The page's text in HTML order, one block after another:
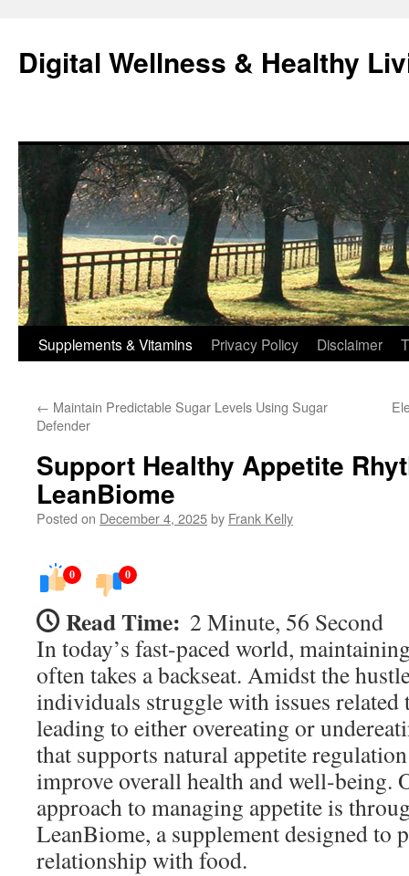
content
Digital Wellness & Healthy
Supplements & Vitamins Privacy Policy Disclaimer
← Maintain Predictable Sugar Levels Using Sugar
Defender
Support Healthy Appetite
LeanBiome
Posted on December 4, 2025by Frank Kelly
0 0
Read Time: 2 Minute, 56 Second
In today’s fast-paced world,
often takes a backseat. Amidst the
individuals struggle with issues related
leading to either overeating or
that supports natural appetite
improve overall health and well-being.
approach to managing appetite is
LeanBiome, a supplement designed to
relationship with food.